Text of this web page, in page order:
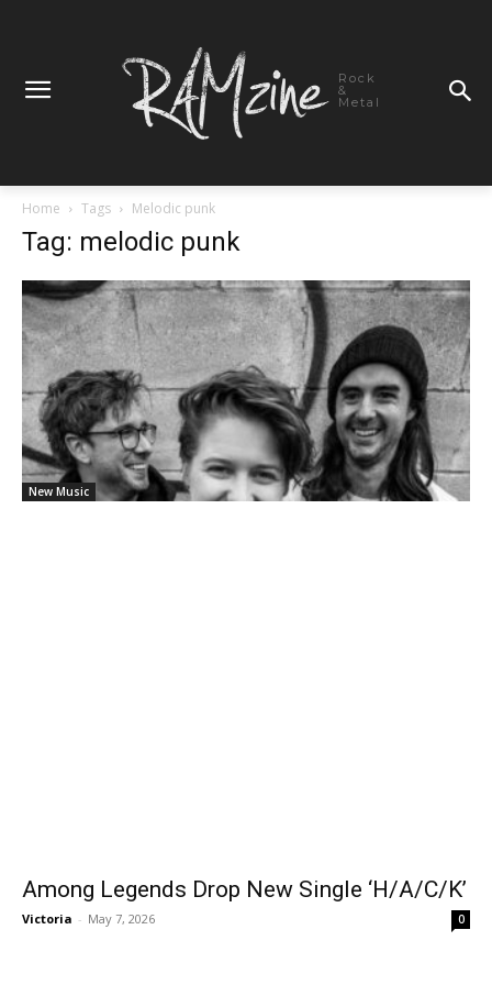
Rock
&
Metal
Home Tags Melodic punk
Tag: melodic punk
New Music
Among Legends Drop New Single ‘H/A/C/K’
Victoria - May 7, 2026 0